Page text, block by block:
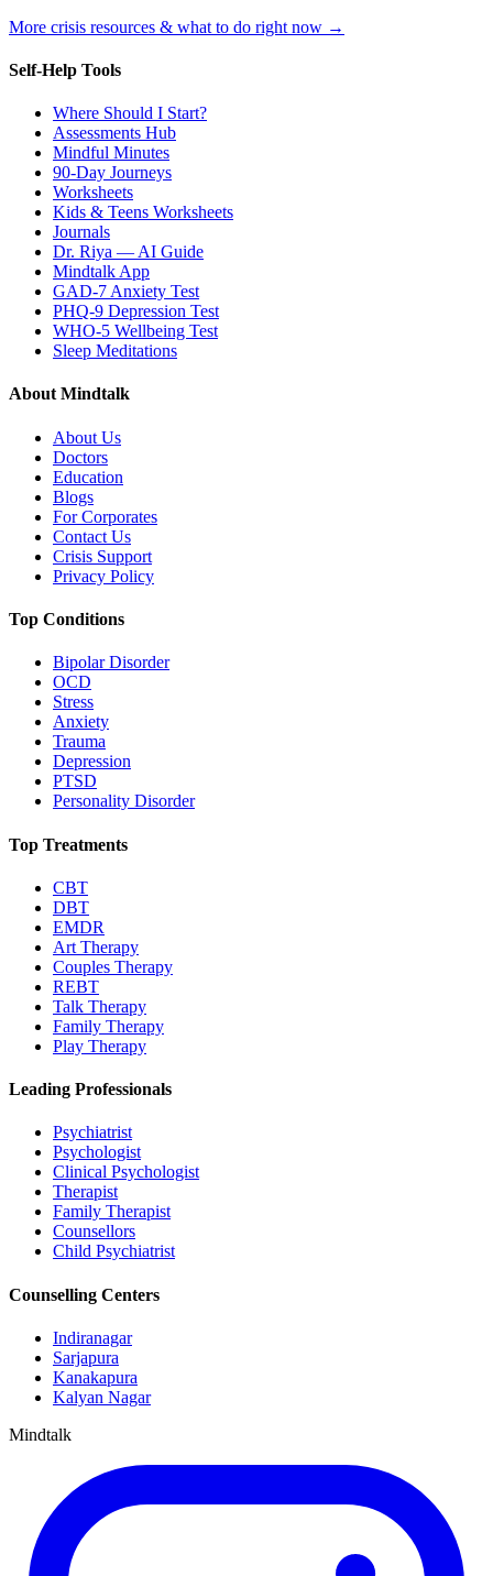
More crisis resources & what to do right now →
Self-Help Tools
Where Should I Start?
Assessments Hub
Mindful Minutes
90-Day Journeys
Worksheets
Kids & Teens Worksheets
Journals
Dr. Riya — AI Guide
Mindtalk App
GAD-7 Anxiety Test
PHQ-9 Depression Test
WHO-5 Wellbeing Test
Sleep Meditations
About Mindtalk
About Us
Doctors
Education
Blogs
For Corporates
Contact Us
Crisis Support
Privacy Policy
Top Conditions
Bipolar Disorder
OCD
Stress
Anxiety
Trauma
Depression
PTSD
Personality Disorder
Top Treatments
CBT
DBT
EMDR
Art Therapy
Couples Therapy
REBT
Talk Therapy
Family Therapy
Play Therapy
Leading Professionals
Psychiatrist
Psychologist
Clinical Psychologist
Therapist
Family Therapist
Counsellors
Child Psychiatrist
Counselling Centers
Indiranagar
Sarjapura
Kanakapura
Kalyan Nagar
Mindtalk